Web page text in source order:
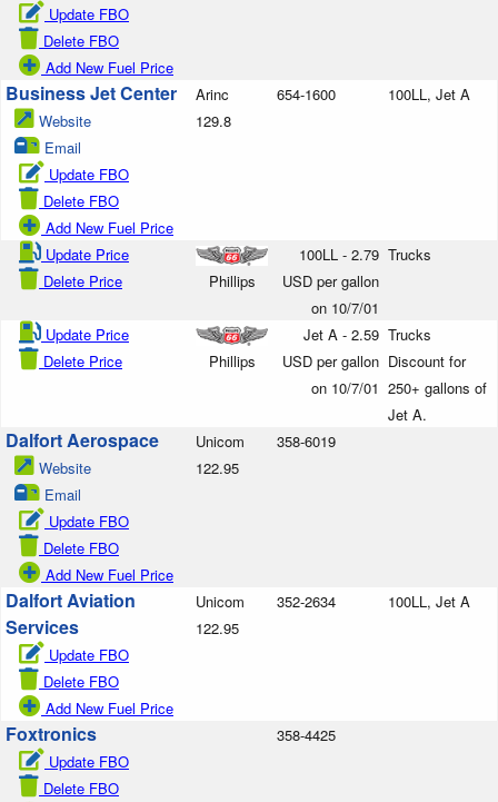
Update FBO
Delete FBO
Add New Fuel Price
Business Jet Center
Website
Email
Update FBO
Delete FBO
Add New Fuel Price
Arinc
129.8
654-1600 100LL, Jet A
Update Price
Delete Price
Phillips
100LL - 2.79
USD per gallon
on 10/7/01
Trucks
Update Price
Delete Price
Phillips
Jet A - 2.59
USD per gallon
on 10/7/01
Trucks
Discount for
250+ gallons of
Jet A.
Dalfort Aerospace
Website
Email
Update FBO
Delete FBO
Add New Fuel Price
Unicom
122.95
358-6019
Dalfort Aviation
Services
Update FBO
Delete FBO
Add New Fuel Price
Unicom
122.95
352-2634 100LL, Jet A
Foxtronics
Update FBO
Delete FBO
358-4425